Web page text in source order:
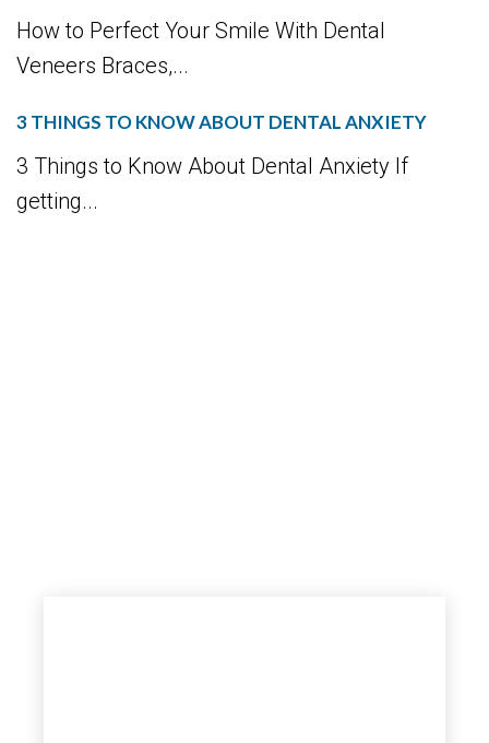
How to Perfect Your Smile With Dental
Veneers Braces,...
3 THINGS TO KNOW ABOUT DENTAL ANXIETY
3 Things to Know About Dental Anxiety If
getting...